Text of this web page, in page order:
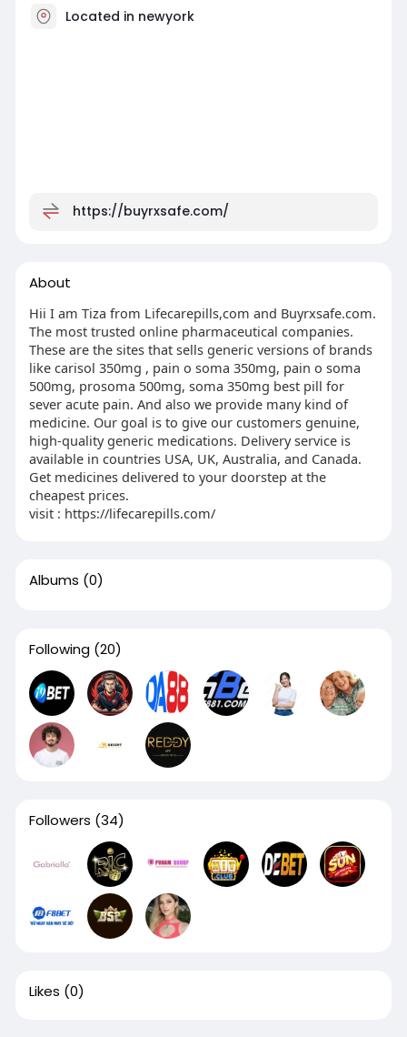
Located in newyork
https://buyrxsafe.com/
About
Hii I am Tiza from Lifecarepills,com and Buyrxsafe.com.
The most trusted online pharmaceutical companies.
These are the sites that sells generic versions of brands
like carisol 350mg , pain o soma 350mg, pain o soma
500mg, prosoma 500mg, soma 350mg best pill for
sever acute pain. And also we provide many kind of
medicine. Our goal is to give our customers genuine,
high-quality generic medications. Delivery service is
available in countries USA, UK, Australia, and Canada.
Get medicines delivered to your doorstep at the
cheapest prices.
visit : https://lifecarepills.com/
Albums (0)
Following (20)
Followers (34)
Likes (0)